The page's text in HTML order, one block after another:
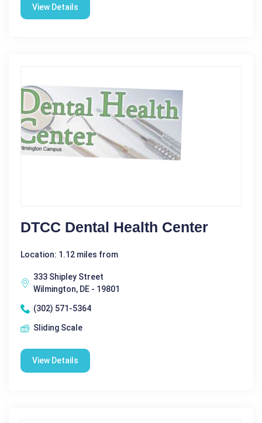
View Details
DTCC Dental Health Center
Location: 1.12 miles from
333 Shipley Street
Wilmington, DE - 19801
(302) 571-5364
Sliding Scale
View Details